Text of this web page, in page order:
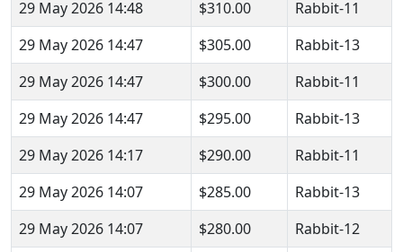
29 May 2026 14:48
$310.00
Rabbit-11
29 May 2026 14:47
$305.00
Rabbit-13
29 May 2026 14:47
$300.00
Rabbit-11
29 May 2026 14:47
$295.00
Rabbit-13
29 May 2026 14:17
$290.00
Rabbit-11
29 May 2026 14:07
$285.00
Rabbit-13
29 May 2026 14:07
$280.00
Rabbit-12